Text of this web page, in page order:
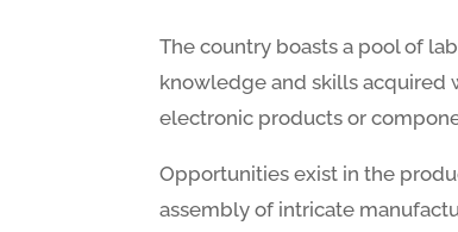
The country boasts a pool of
knowledge and skills acquired
electronic products or
Opportunities exist in the
assembly of intricate